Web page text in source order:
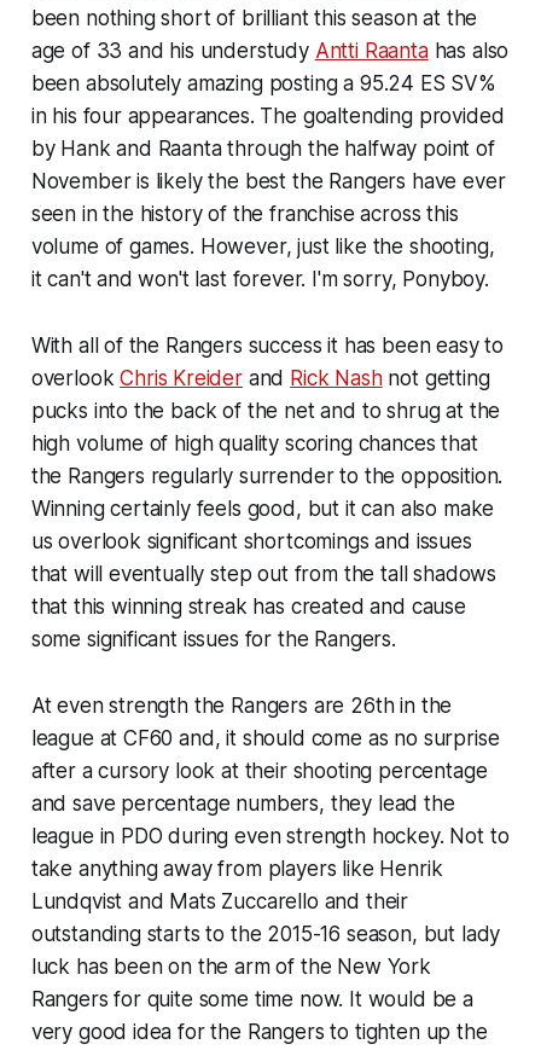
been nothing short of brilliant this season at the
age of 33 and his understudy Antti Raantahas also
been absolutely amazing posting a 95.24 ES SV%
in his four appearances. The goaltending provided
by Hank and Raanta through the halfway point of
November is likely the best the Rangers have ever
seen in the history of the franchise across this
volume of games. However, just like the shooting,
it can't and won't last forever. I'm sorry, Ponyboy.
With all of the Rangers success it has been easy to
overlookChris Kreiderand Rick Nashnot getting
pucks into the back of the net and to shrug at the
high volume of high quality scoring chances that
the Rangers regularly surrender to the opposition.
Winning certainly feels good, but it can also make
us overlook significant shortcomings and issues
that will eventually step out from the tall shadows
that this winning streak has created and cause
some significant issues for the Rangers.
At even strength the Rangers are 26th in the
league at CF60 and, it should come as no surprise
after a cursory look at their shooting percentage
and save percentage numbers, they lead the
league in PDO during even strength hockey. Not to
take anything away from players like Henrik
Lundqvist and Mats Zuccarello and their
outstanding starts to the 2015-16 season, but lady
luck has been on the arm of the New York
Rangers for quite some time now. It would be a
very good idea for the Rangers to tighten up the